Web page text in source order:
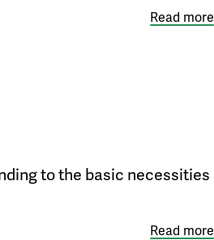
Read more
to the basic necessities
Read more